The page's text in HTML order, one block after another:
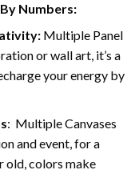
Numbers:
:Multiple Panel
or wall art, it’s a
your energy by
: Multiple Canvases
and event, for a
old, colors make